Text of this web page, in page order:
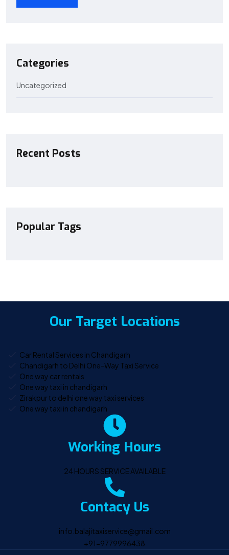
Categories
Uncategorized
Recent Posts
Popular Tags
Our Target Locations
Car Rental Services in Chandigarh
Chandigarh to Delhi One-Way Taxi Service
One way car rentals
One way taxi in chandigarh
Zirakpur to delhi one way taxi services
One way taxi in chandigarh
Working Hours
24 HOURS SERVICE AVAILABLE
Contacy Us
info.balajitaxiservice@gmail.com
+91-9779996438